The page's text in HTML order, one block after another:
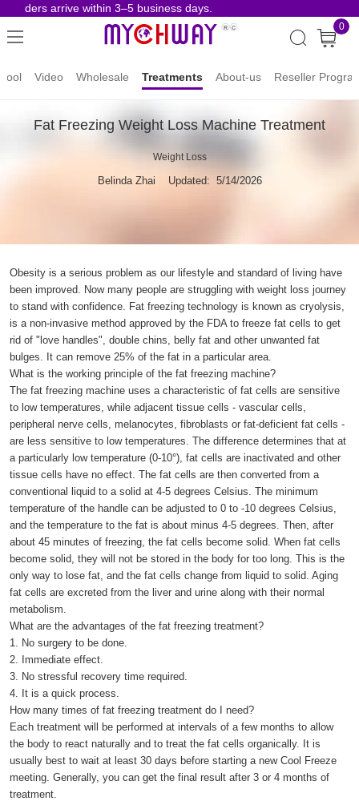
orders arrive within 3–5 business days.
0
Video Wholesale Treatments About-us Reseller
Fat Freezing Weight Loss Machine Treatment
Weight Loss
Belinda Zhai Updated: 5/14/2026
Obesity is a serious problem as our lifestyle and standard of living have
been improved. Now many people are struggling with weight loss journey
to stand with confidence. Fat freezing technology is known as cryolysis,
is a non-invasive method approved by the FDA to freeze fat cells to get
rid of "love handles", double chins, belly fat and other unwanted fat
bulges. It can remove 25% of the fat in a particular area.
What is the working principle of the fat freezing machine?
The fat freezing machine uses a characteristic of fat cells are sensitive
to low temperatures, while adjacent tissue cells - vascular cells,
peripheral nerve cells, melanocytes, fibroblasts or fat-deficient fat cells -
are less sensitive to low temperatures. The difference determines that at
a particularly low temperature (0-10°), fat cells are inactivated and other
tissue cells have no effect. The fat cells are then converted from a
conventional liquid to a solid at 4-5 degrees Celsius. The minimum
temperature of the handle can be adjusted to 0 to -10 degrees Celsius,
and the temperature to the fat is about minus 4-5 degrees. Then, after
about 45 minutes of freezing, the fat cells become solid. When fat cells
become solid, they will not be stored in the body for too long. This is the
only way to lose fat, and the fat cells change from liquid to solid. Aging
fat cells are excreted from the liver and urine along with their normal
metabolism.
What are the advantages of the fat freezing treatment?
1. No surgery to be done.
2. Immediate effect.
3. No stressful recovery time required.
4. It is a quick process.
How many times of fat freezing treatment do I need?
Each treatment will be performed at intervals of a few months to allow
the body to react naturally and to treat the fat cells organically. It is
usually best to wait at least 30 days before starting a new Cool Freeze
meeting. Generally, you can get the final result after 3 or 4 months of
treatment.